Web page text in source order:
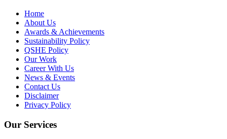
Home
About Us
Awards & Achievements
Sustainability Policy
QSHE Policy
Our Work
Career With Us
News & Events
Contact Us
Disclaimer
Privacy Policy
Our Services